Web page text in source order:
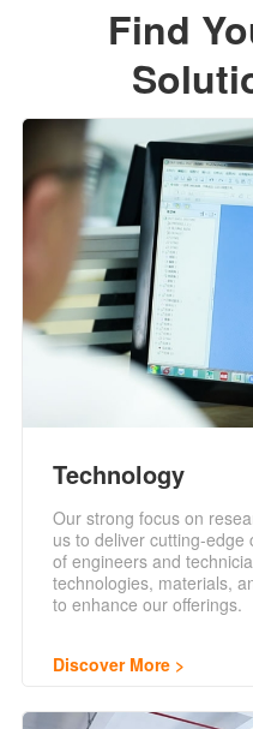
Find
Technology
Our strong focus on
us to deliver cutting-
of engineers and
technologies, materials,
to enhance our offerings.
Discover More